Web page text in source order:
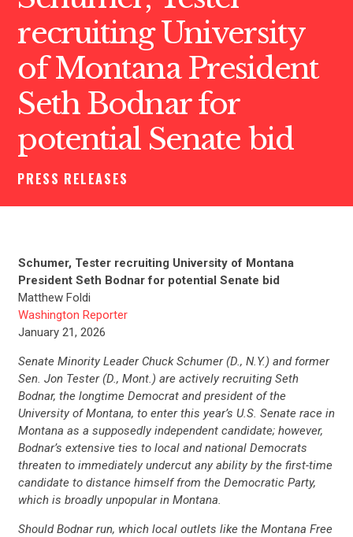
recruiting University
of Montana President
Seth Bodnar for
potential Senate bid
PRESS RELEASES
Schumer, Tester recruiting University of Montana
President Seth Bodnar for potential Senate bid
Matthew Foldi
Washington Reporter
January 21, 2026
Senate Minority Leader Chuck Schumer (D., N.Y.) and former
Sen. Jon Tester (D., Mont.) are actively recruiting Seth
Bodnar, the longtime Democrat and president of the
University of Montana, to enter this year’s U.S. Senate race in
Montana as a supposedly independent candidate; however,
Bodnar’s extensive ties to local and national Democrats
threaten to immediately undercut any ability by the first-time
candidate to distance himself from the Democratic Party,
which is broadly unpopular in Montana.
Should Bodnar run, which local outlets like the Montana Free